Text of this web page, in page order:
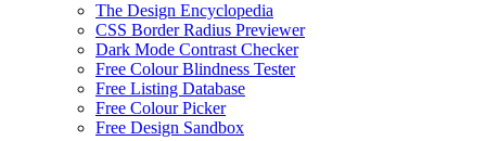
The Design Encyclopedia
CSS Border Radius Previewer
Dark Mode Contrast Checker
Free Colour Blindness Tester
Free Listing Database
Free Colour Picker
Free Design Sandbox